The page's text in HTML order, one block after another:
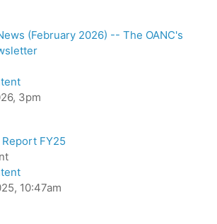
(February 2026) -- The OANC's
3pm
Report FY25
10:47am